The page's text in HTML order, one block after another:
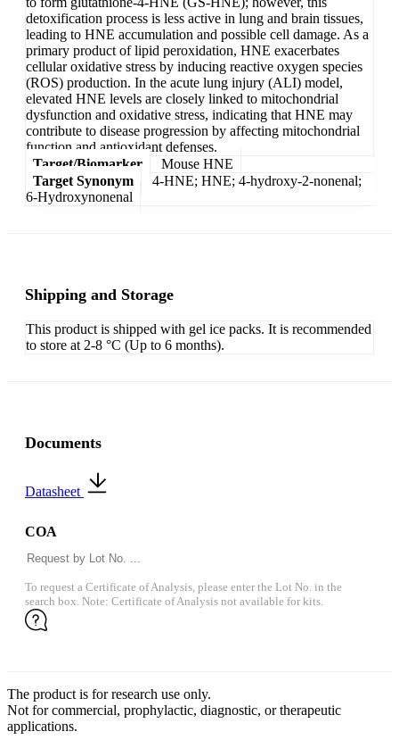
detoxification process is less active in lung and brain tissues,
leading to HNE accumulation and possible cell damage. As a
primary product of lipid peroxidation, HNE exacerbates
cellular oxidative stress by inducing reactive oxygen species
(ROS) production. In the acute lung injury (ALI) model,
elevated HNE levels are closely linked to mitochondrial
dysfunction and oxidative stress, indicating that HNE may
contribute to disease progression by affecting mitochondrial
function and antioxidant defenses.
Target/Biomarker
Mouse HNE
Target Synonym
4-HNE; HNE; 4-hydroxy-2-nonenal;
6-Hydroxynonenal
Shipping and Storage
This product is shipped with gel ice packs. It is recommended
to store at 2-8 °C (Up to 6 months).
Documents
Datasheet
COA
To request a Certificate of Analysis, please enter the Lot No. in the
search box. Note: Certificate of Analysis not available for kits.
The product is for research use only.
Not for commercial, prophylactic, diagnostic, or therapeutic
applications.